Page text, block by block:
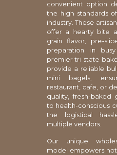
convenient option
the high standards
industry. These
offer a hearty bite
grain flavor, pre-
preparation in
premier tri-state
provide a reliable
mini bagels,
restaurant, cafe, or
quality, fresh-baked
to health-conscious
the logistical
multiple vendors.
Our unique
model empowers